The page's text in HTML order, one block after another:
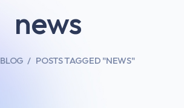
BLOG POSTS TAGGED "NEWS"
news